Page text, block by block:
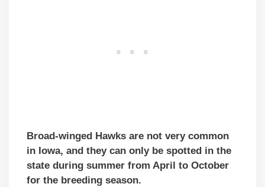
Broad-winged Hawks are not very common
in Iowa, and they can only be spotted in the
state during summer from April to October
for the breeding season.